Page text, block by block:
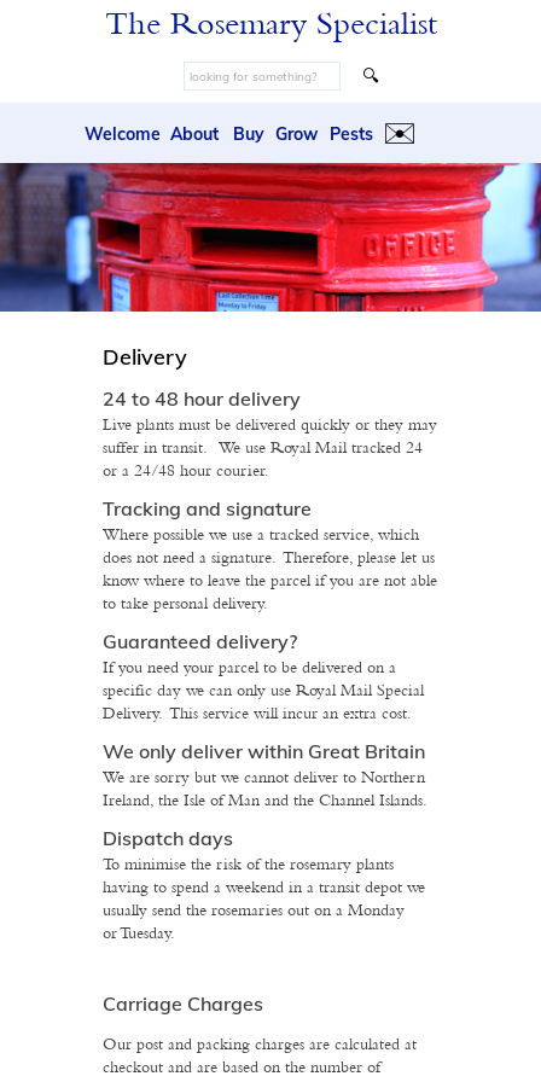
The Rosemary Specialist
🔍
✉️
Welcome About Buy Grow Pests
Delivery
24 to 48 hour delivery
Live plants must be delivered quickly or they may
suffer in transit. We use Royal Mail tracked 24
or a 24/48 hour courier.
Tracking and signature
Where possible we use a tracked service, which
does not need a signature. Therefore, please let us
know where to leave the parcel if you are not able
to take personal delivery.
Guaranteed delivery?
If you need your parcel to be delivered on a
specific day we can only use Royal Mail Special
Delivery. This service will incur an extra cost.
We only deliver within Great Britain
We are sorry but we cannot deliver to Northern
Ireland, the Isle of Man and the Channel Islands.
Dispatch days
To minimise the risk of the rosemary plants
having to spend a weekend in a transit depot we
usually send the rosemaries out on a Monday
or Tuesday.
Carriage Charges
Our post and packing charges are calculated at
checkout and are based on the number of